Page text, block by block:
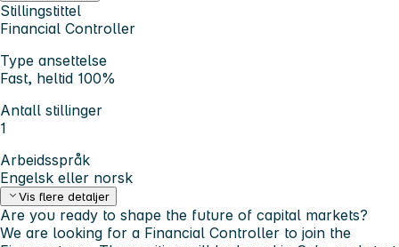
Stillingstittel
Financial Controller
Type ansettelse
Fast, heltid 100%
Antall stillinger
1
Arbeidsspråk
Engelsk eller norsk
Vis flere detaljer
Are you ready to shape the future of capital markets?
We are looking for a Financial Controller to join the